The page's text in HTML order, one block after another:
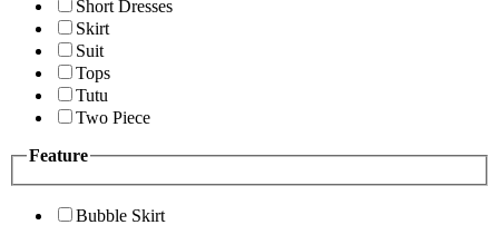
Short Dresses
Skirt
Suit
Tops
Tutu
Two Piece
Feature
Bubble Skirt